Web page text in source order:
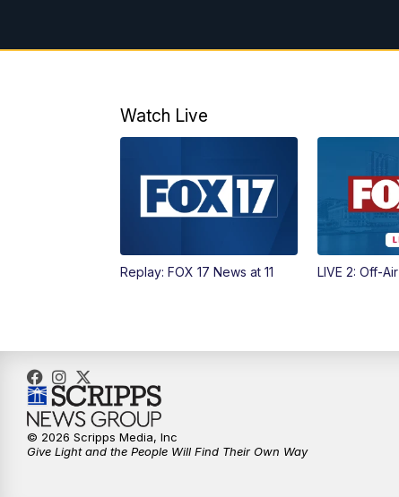
Watch Live
Replay: FOX 17 News at 11 LIVE 2: Off-Air
© 2026 Scripps Media, Inc
Give Light and the People Will Find Their Own Way